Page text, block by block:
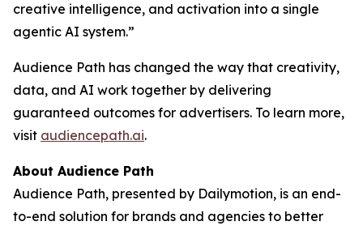
creative intelligence, and activation into a single
agentic AI system.”
Audience Path has changed the way that creativity,
data, and AI work together by delivering
guaranteed outcomes for advertisers. To learn more,
visit audiencepath.ai.
About Audience Path
Audience Path, presented by Dailymotion, is an end-
to-end solution for brands and agencies to better